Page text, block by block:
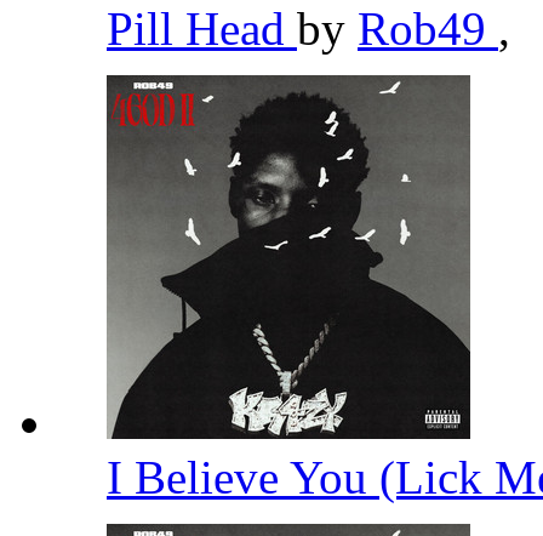
Pill Head by Rob49 ,
I Believe You (Lick